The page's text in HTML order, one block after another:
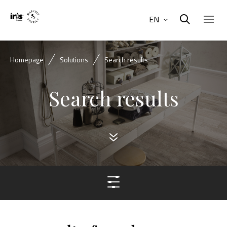
EN
Homepage Solutions Search results
Search results